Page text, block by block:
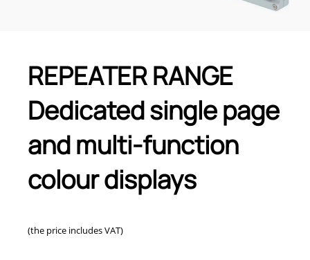
REPEATER RANGE
Dedicated single page
and multi-function
colour displays
(the price includes VAT)